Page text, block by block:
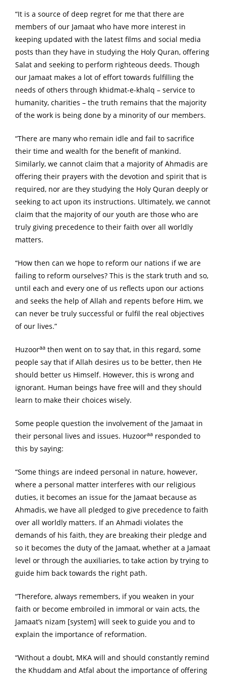
“It is a source of deep regret for me that there are
members of our Jamaat who have more interest in
keeping updated with the latest films and social media
posts than they have in studying the Holy Quran, offering
Salat and seeking to perform righteous deeds. Though
our Jamaat makes a lot of effort towards fulfilling the
needs of others through khidmat-e-khalq – service to
humanity, charities – the truth remains that the majority
of the work is being done by a minority of our members.
“There are many who remain idle and fail to sacrifice
their time and wealth for the benefit of mankind.
Similarly, we cannot claim that a majority of Ahmadis are
offering their prayers with the devotion and spirit that is
required, nor are they studying the Holy Quran deeply or
seeking to act upon its instructions. Ultimately, we cannot
claim that the majority of our youth are those who are
truly giving precedence to their faith over all worldly
matters.
“How then can we hope to reform our nations if we are
failing to reform ourselves? This is the stark truth and so,
until each and every one of us reflects upon our actions
and seeks the help of Allah and repents before Him, we
can never be truly successful or fulfil the real objectives
of our lives.”
Huzooraa then went on to say that, in this regard, some
people say that if Allah desires us to be better, then He
should better us Himself. However, this is wrong and
ignorant. Human beings have free will and they should
learn to make their choices wisely.
Some people question the involvement of the Jamaat in
their personal lives and issues. Huzooraa responded to
this by saying:
“Some things are indeed personal in nature, however,
where a personal matter interferes with our religious
duties, it becomes an issue for the Jamaat because as
Ahmadis, we have all pledged to give precedence to faith
over all worldly matters. If an Ahmadi violates the
demands of his faith, they are breaking their pledge and
so it becomes the duty of the Jamaat, whether at a Jamaat
level or through the auxiliaries, to take action by trying to
guide him back towards the right path.
“Therefore, always remembers, if you weaken in your
faith or become embroiled in immoral or vain acts, the
Jamaat’s nizam [system] will seek to guide you and to
explain the importance of reformation.
“Without a doubt, MKA will and should constantly remind
the Khuddam and Atfal about the importance of offering